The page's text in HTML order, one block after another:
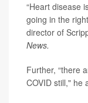
“Heart disease
going in the
director of
News.
Further, “there
COVID still," he